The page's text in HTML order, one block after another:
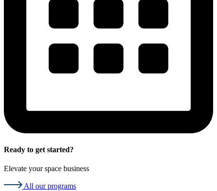
Ready to get started?
Elevate your space business
All our programs